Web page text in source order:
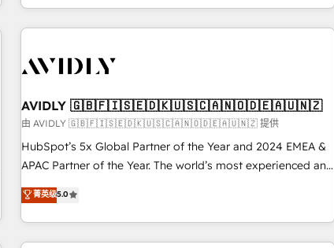
brands. 🔄 Implementation & Integration - Seamless
migrations and system integrations powered by Globalia’s
to drive platform adoption. 📈 Revenue Generation - Full-
Point Success Media. - Expert deployment of Breeze AI and
custom agents to automate growth. 🏆 Elite Excellence - 8
platform accreditations and deep HIPAA-compliance
expertise. - A team of 250+ experts dedicated to your
AVIDLY 🇬🇧🇫🇮🇸🇪🇩🇰🇺🇸🇨🇦🇳🇴🇩🇪🇦🇺🇳🇿
由 AVIDLY 🇬🇧🇫🇮🇸🇪🇩🇰🇺🇸🇨🇦🇳🇴🇩🇪🇦🇺🇳🇿 提供
HubSpot’s 5x Global Partner of the Year and 2024 EMEA &
APAC Partner of the Year. The world’s most experienced and
fully accredited HubSpot Solutions Partner. 🚀 With 2,750+
HubSpot projects delivered and 370+ specialists across
EMEA, APAC and NAM, we de-risk complex CRM
programmes and accelerate ROI across every HubSpot
菁英级5.0